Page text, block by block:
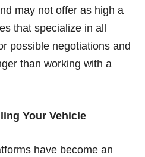
may not offer as high a
that specialize in all
possible negotiations and
than working with a
Your Vehicle
have become an